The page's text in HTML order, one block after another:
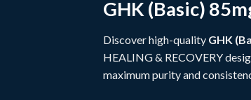
GHK (Basic)
Discover high-quality GHK
HEALING & RECOVERY
maximum purity and